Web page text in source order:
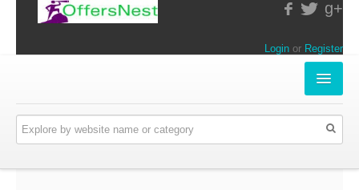
g+
Login or Register
APPARELS & LIFESTYLE